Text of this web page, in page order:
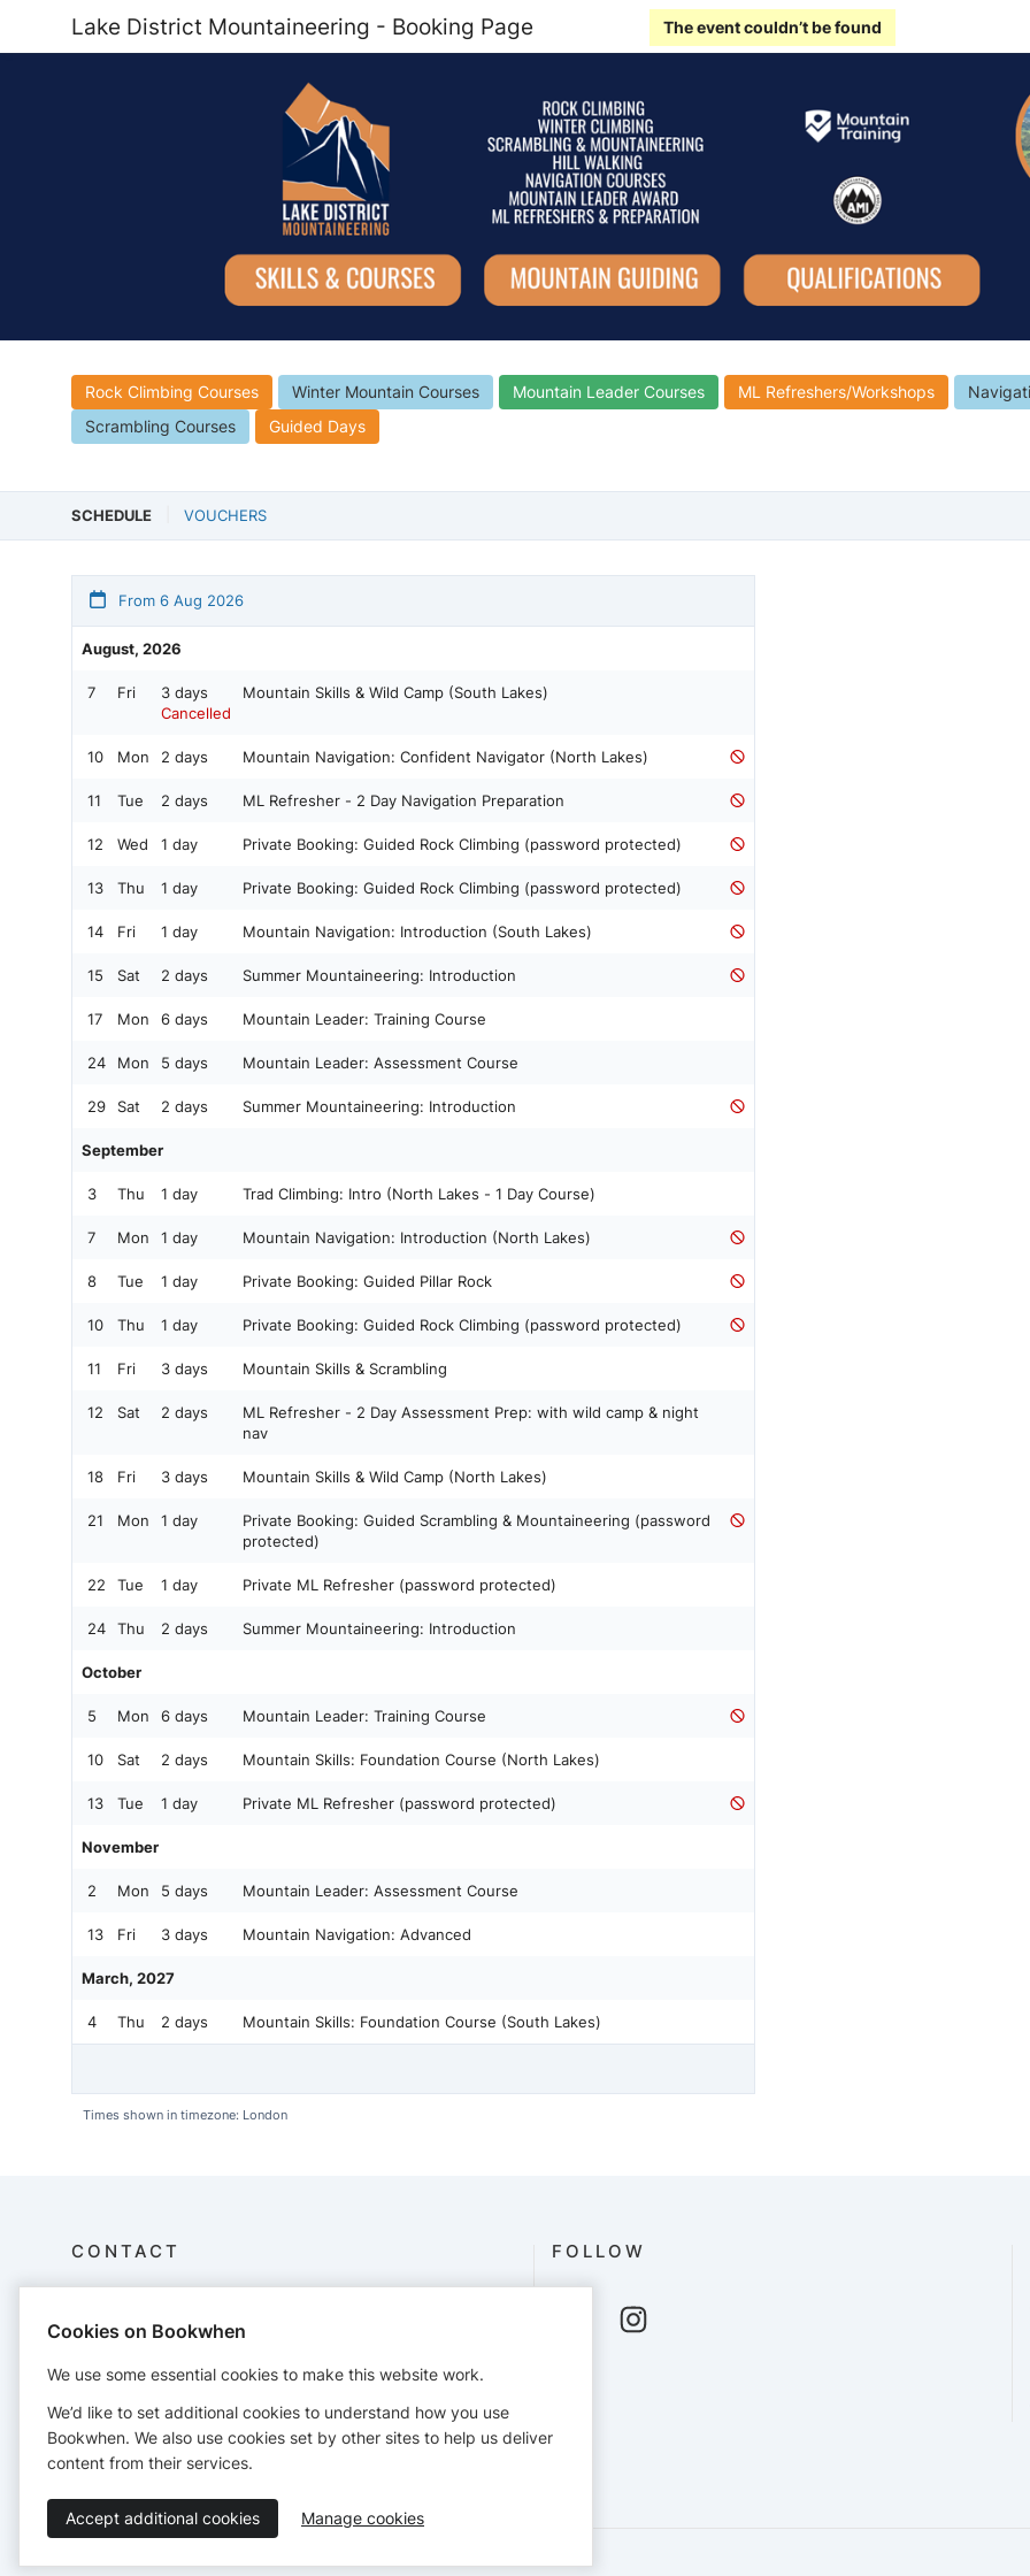
The event couldn’t be found
Lake District Mountaineering - Booking Page
Rock Climbing Courses Winter Mountain Courses Mountain Leader Courses ML Refreshers/Workshops
Scrambling Courses
Guided Days
SCHEDULE VOUCHERS
From 6 Aug 2026
August, 2026
7 Fri
3 days
Cancelled
Mountain Skills & Wild Camp (South Lakes)
10 Mon 2 days Mountain Navigation: Confident Navigator (North Lakes)
11 Tue 2 days ML Refresher - 2 Day Navigation Preparation
12 Wed 1 day Private Booking: Guided Rock Climbing (password protected)
13 Thu 1 day Private Booking: Guided Rock Climbing (password protected)
14 Fri 1 day Mountain Navigation: Introduction (South Lakes)
15 Sat 2 days Summer Mountaineering: Introduction
17 Mon 6 days Mountain Leader: Training Course
24 Mon 5 days Mountain Leader: Assessment Course
29 Sat 2 days Summer Mountaineering: Introduction
September
3 Thu 1 day Trad Climbing: Intro (North Lakes - 1 Day Course)
7 Mon 1 day Mountain Navigation: Introduction (North Lakes)
8 Tue 1 day Private Booking: Guided Pillar Rock
10 Thu 1 day Private Booking: Guided Rock Climbing (password protected)
11 Fri 3 days Mountain Skills & Scrambling
12 Sat 2 days
ML Refresher - 2 Day Assessment Prep: with wild camp & night
nav
18 Fri 3 days Mountain Skills & Wild Camp (North Lakes)
21 Mon 1 day
Private Booking: Guided Scrambling & Mountaineering (password
protected)
22 Tue 1 day Private ML Refresher (password protected)
24 Thu 2 days Summer Mountaineering: Introduction
October
5 Mon 6 days Mountain Leader: Training Course
10 Sat 2 days Mountain Skills: Foundation Course (North Lakes)
13 Tue 1 day Private ML Refresher (password protected)
November
2 Mon 5 days Mountain Leader: Assessment Course
13 Fri 3 days Mountain Navigation: Advanced
March, 2027
4 Thu 2 days Mountain Skills: Foundation Course (South Lakes)
Times shown in timezone: London
CONTACT
Laureates Lane
CA13 0HY
info@lakedistrictmountaineering.co.uk
https://www.lakedistrictmountaineering.co.uk
FOLLOW
Cookies on Bookwhen
We use some essential cookies to make this website work.
We’d like to set additional cookies to understand how you use
Bookwhen. We also use cookies set by other sites to help us deliver
content from their services.
Accept additional cookies Manage cookies